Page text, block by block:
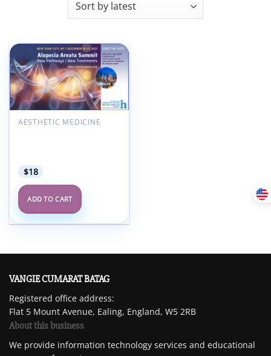
Add to
wishlist
AESTHETIC MEDICINE
$18
ADD TO CART
VANGIE CUMARAT BATAG
Registered office address:
Flat 5 Mount Avenue, Ealing, England, W5 2RB
About this business
We provide information technology services and educational